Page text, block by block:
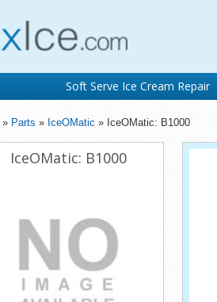
Soft Serve Ice Cream Repair
» Parts » IceOMatic » IceOMatic: B1000
IceOMatic: B1000